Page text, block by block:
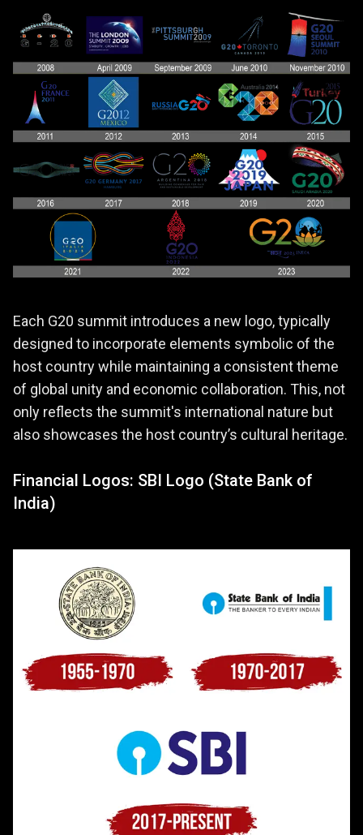
Each G20 summit introduces a new logo, typically
designed to incorporate elements symbolic of the
host country while maintaining a consistent theme
of global unity and economic collaboration. This, not
only reflects the summit's international nature but
also showcases the host country’s cultural heritage.
Financial Logos: SBI Logo (State Bank of
India)